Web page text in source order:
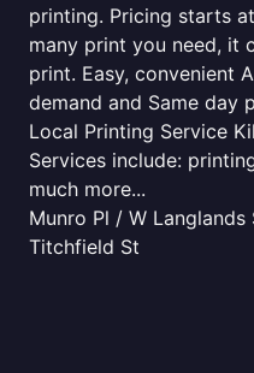
printing. Pricing starts
many print you need, it
print. Easy, convenient
demand and Same day
Local Printing Service
Services include:
much more...
Munro Pl / W
Titchfield St